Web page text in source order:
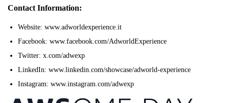
Contact Information:
Website: www.adworldexperience.it
Facebook: www.facebook.com/AdworldExperience
Twitter: x.com/adwexp
LinkedIn: www.linkedin.com/showcase/adworld-experience
Instagram: www.instagram.com/adwexp